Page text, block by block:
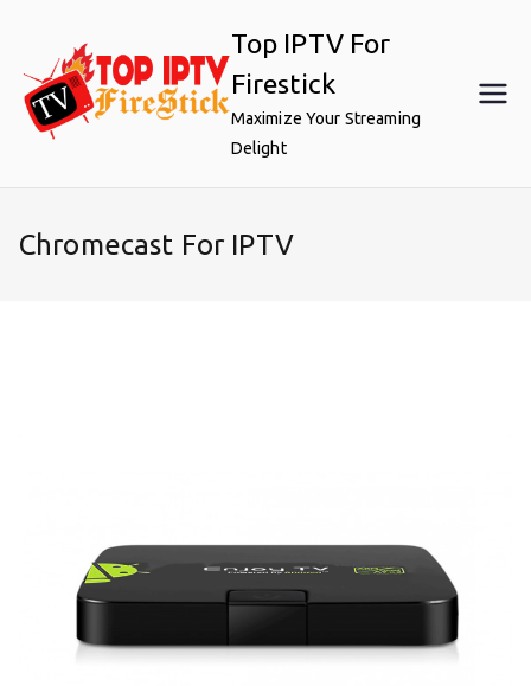
content
Top IPTV For
Firestick
Maximize Your Streaming
Delight
Chromecast For IPTV